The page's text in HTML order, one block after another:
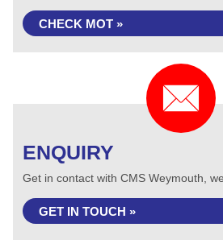
CHECK MOT »
ENQUIRY
Get in contact with CMS Weymouth,
GET IN TOUCH »